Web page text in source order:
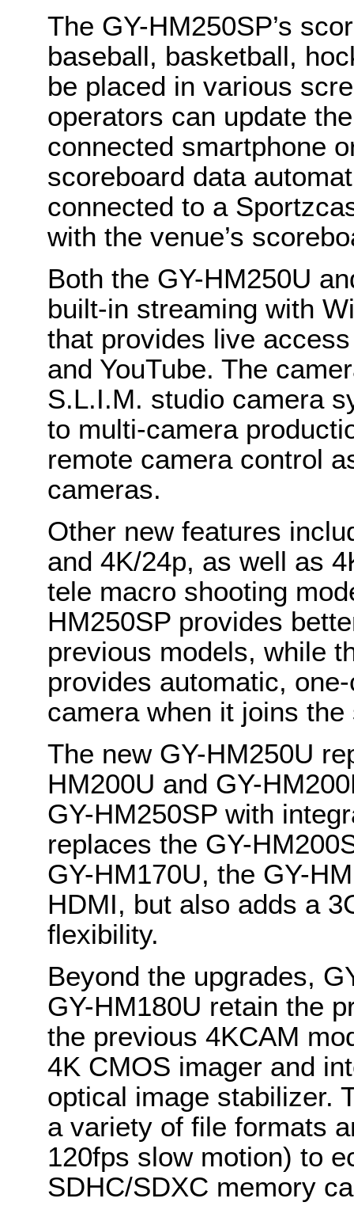
The GY-HM250SP’s
baseball, basketball,
be placed in various
operators can update
connected smartphone
scoreboard data
connected to a
with the venue’s
Both the GY-HM250U
built-in streaming with
that provides live
and YouTube. The
S.L.I.M. studio camera
to multi-camera
remote camera control
cameras.
Other new features
and 4K/24p, as well as
tele macro shooting
HM250SP provides
previous models, while
provides automatic,
camera when it joins
The new GY-HM250U
HM200U and GY-
GY-HM250SP with
replaces the GY-
GY-HM170U, the GY-
HDMI, but also adds a
flexibility.
Beyond the upgrades,
GY-HM180U retain the
the previous 4KCAM
4K CMOS imager and
optical image stabilizer.
a variety of file formats
120fps slow motion) to
SDHC/SDXC memory